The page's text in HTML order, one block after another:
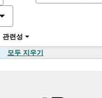
관련성
모두 지우기